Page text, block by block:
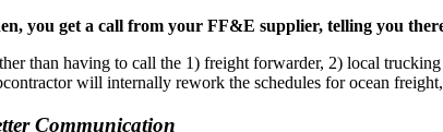
you get a call from your FF&E supplier, telling you
than having to call the 1) freight forwarder, 2) local
will internally rework the schedules for ocean
Communication